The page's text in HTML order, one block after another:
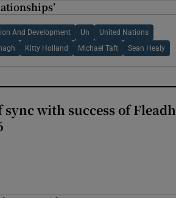
And Development Un United Nations
Kitty Holland Michael Taft Sean Healy
sync with success of Fleadh